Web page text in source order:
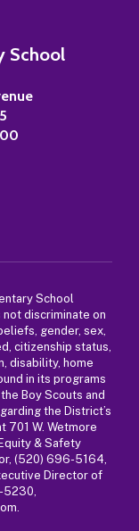
School
School
discriminate on
gender, sex,
citizenship status,
disability, home
in its programs
Boy Scouts and
the District’s
701 W. Wetmore
& Safety
(520) 696-5164,
Director of
5230,